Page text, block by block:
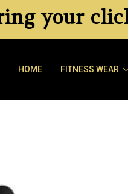
your
HOME FITNESS WEAR